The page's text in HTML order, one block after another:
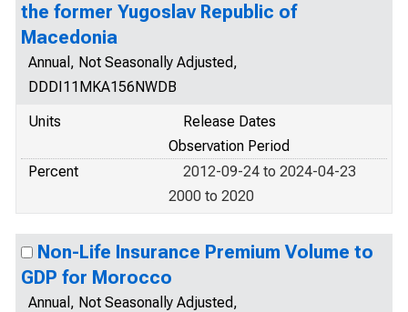
the former Yugoslav Republic of
Macedonia
Annual, Not Seasonally Adjusted,
DDDI11MKA156NWDB
Units
Release Dates
Observation Period
Percent
2012-09-24 to 2024-04-23
2000 to 2020
Non-Life Insurance Premium Volume to
GDP for Morocco
Annual, Not Seasonally Adjusted,